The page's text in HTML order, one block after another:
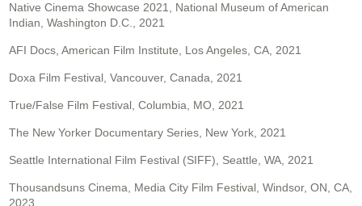
Native Cinema Showcase 2021, National Museum of American
Indian, Washington D.C., 2021
AFI Docs, American Film Institute, Los Angeles, CA, 2021
Doxa Film Festival, Vancouver, Canada, 2021
True/False Film Festival, Columbia, MO, 2021
The New Yorker Documentary Series, New York, 2021
Seattle International Film Festival (SIFF), Seattle, WA, 2021
Thousandsuns Cinema, Media City Film Festival, Windsor, ON, CA,
2023